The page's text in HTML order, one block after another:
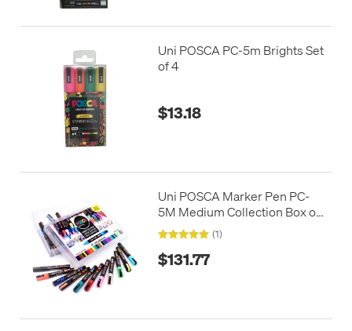
Uni POSCA PC-5m Brights Set
of 4
$13.18
Uni POSCA Marker Pen PC-
5M Medium Collection Box of
39 Assorted
(1)
$131.77